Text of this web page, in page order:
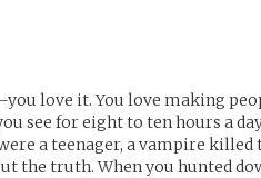
love it. You love making
see for eight to ten hours a
a teenager, a vampire killed
the truth. When you hunted